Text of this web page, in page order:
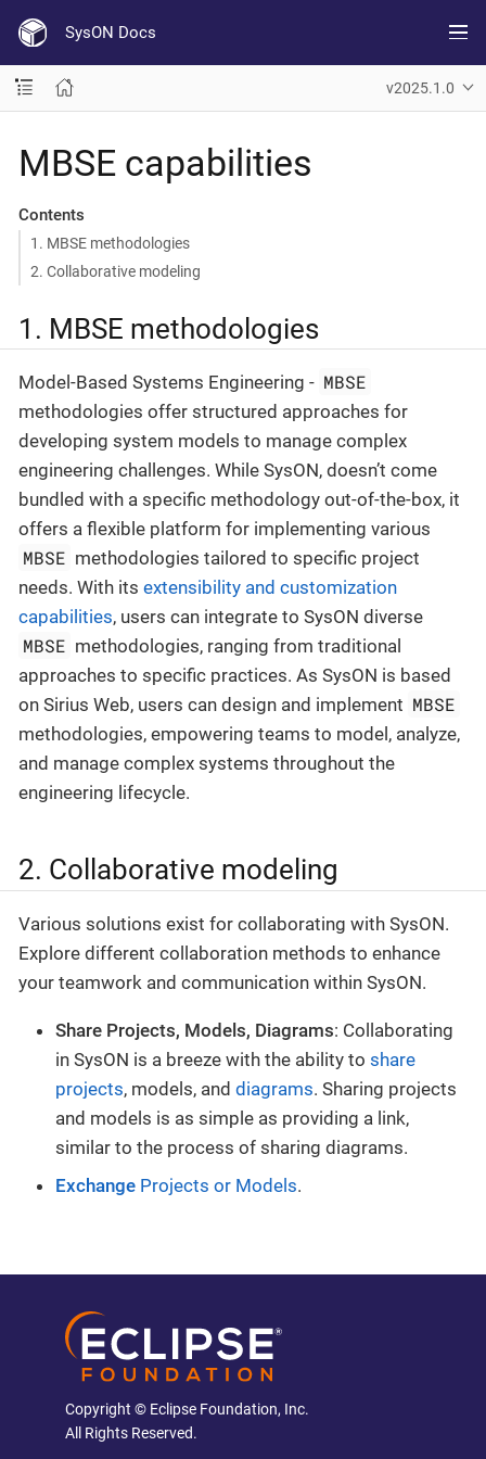
SysON Docs
v2025.1.0
MBSE capabilities
Contents
1. MBSE methodologies
2. Collaborative modeling
1. MBSE methodologies
Model-Based Systems Engineering - MBSE
methodologies offer structured approaches for
developing system models to manage complex
engineering challenges. While SysON, doesn’t come
bundled with a specific methodology out-of-the-box, it
offers a flexible platform for implementing various
MBSE methodologies tailored to specific project
needs. With its extensibility and customization
capabilities, users can integrate to SysON diverse
MBSE methodologies, ranging from traditional
approaches to specific practices. As SysON is based
on Sirius Web, users can design and implement MBSE
methodologies, empowering teams to model, analyze,
and manage complex systems throughout the
engineering lifecycle.
2. Collaborative modeling
Various solutions exist for collaborating with SysON.
Explore different collaboration methods to enhance
your teamwork and communication within SysON.
Share Projects, Models, Diagrams: Collaborating
in SysON is a breeze with the ability to share
projects, models, and diagrams. Sharing projects
and models is as simple as providing a link,
similar to the process of sharing diagrams.
Exchange Projects or Models.
Copyright © Eclipse Foundation, Inc.
All Rights Reserved.